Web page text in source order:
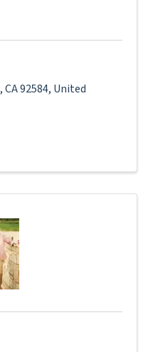
,CA92584, United